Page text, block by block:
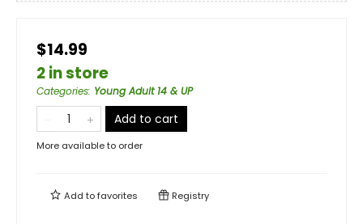
$14.99
2 in store
Categories: Young Adult 14 & UP
Add to cart
More available to order
Add tofavorites Registry